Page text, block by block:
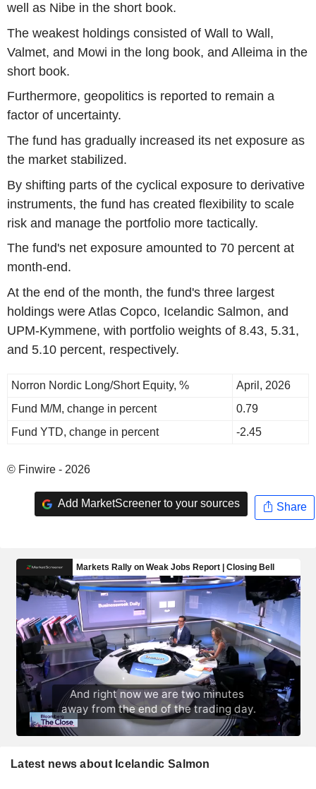
well as Nibe in the short book.
The weakest holdings consisted of Wall to Wall,
Valmet, and Mowi in the long book, and Alleima in the
short book.
Furthermore, geopolitics is reported to remain a
factor of uncertainty.
The fund has gradually increased its net exposure as
the market stabilized.
By shifting parts of the cyclical exposure to derivative
instruments, the fund has created flexibility to scale
risk and manage the portfolio more tactically.
The fund's net exposure amounted to 70 percent at
month-end.
At the end of the month, the fund's three largest
holdings were Atlas Copco, Icelandic Salmon, and
UPM-Kymmene, with portfolio weights of 8.43, 5.31,
and 5.10 percent, respectively.
Norron Nordic Long/Short Equity, %
April, 2026
Fund M/M, change in percent
0.79
Fund YTD, change in percent
-2.45
© Finwire - 2026
Add MarketScreener to your sources Share
Latest news about Icelandic Salmon